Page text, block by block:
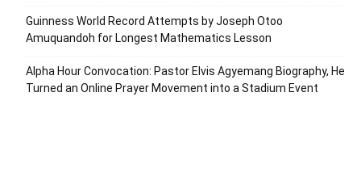
Guinness World Record Attempts by Joseph Otoo
Amuquandoh for Longest Mathematics Lesson
Alpha Hour Convocation: Pastor Elvis Agyemang Biography, He
Turned an Online Prayer Movement into a Stadium Event